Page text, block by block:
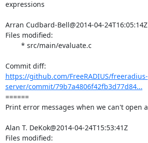
expressions
Arran Cudbard-Bell@2014-04-24T16:05:14Z
Files modified:
https://github.com/FreeRADIUS/freeradius-
server/commit/79b7a4806f42fb3d77d84...
======
Print error messages when we can't open
Alan T. DeKok@2014-04-24T15:53:41Z
Files modified: